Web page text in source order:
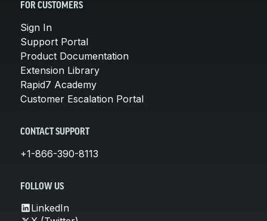
FOR CUSTOMERS
Sign In
Support Portal
Product Documentation
Extension Library
Rapid7 Academy
Customer Escalation Portal
CONTACT SUPPORT
+1-866-390-8113
FOLLOW US
LinkedIn